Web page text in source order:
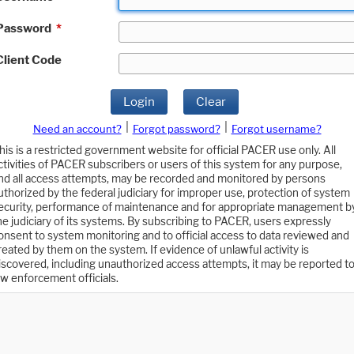
*
Code
Login Clear
Need an account? Forgot password?
Forgot username?
is a restricted government website for official PACER use only. All
of PACER subscribers or users of this system for any purpose,
all access attempts, may be recorded and monitored by persons
by the federal judiciary for improper use, protection of system
performance of maintenance and for appropriate management
judiciary of its systems. By subscribing to PACER, users expressly
to system monitoring and to official access to data reviewed and
by them on the system. If evidence of unlawful activity is
including unauthorized access attempts, it may be reported to
enforcement officials.